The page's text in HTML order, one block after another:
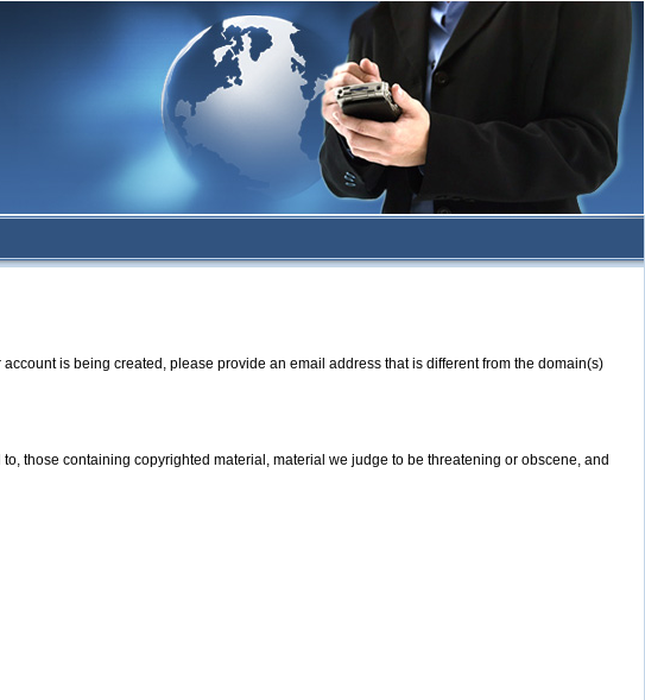
is being created, please provide an email address that is different from the domain(s)
those containing copyrighted material, material we judge to be threatening or obscene, and